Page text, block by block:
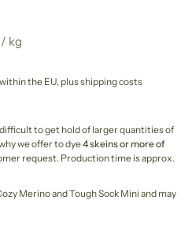
/ per
kg
the EU, plus shipping costs
to get hold of larger quantities of
we offer to dye4 skeins or more of
request. Production time is approx.
Merino and Tough Sock Mini and may